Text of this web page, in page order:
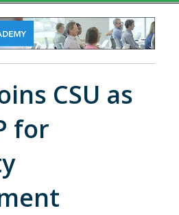
CSU as
for